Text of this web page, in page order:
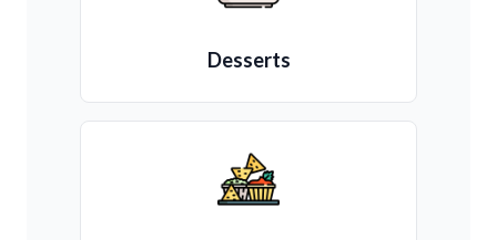
Desserts